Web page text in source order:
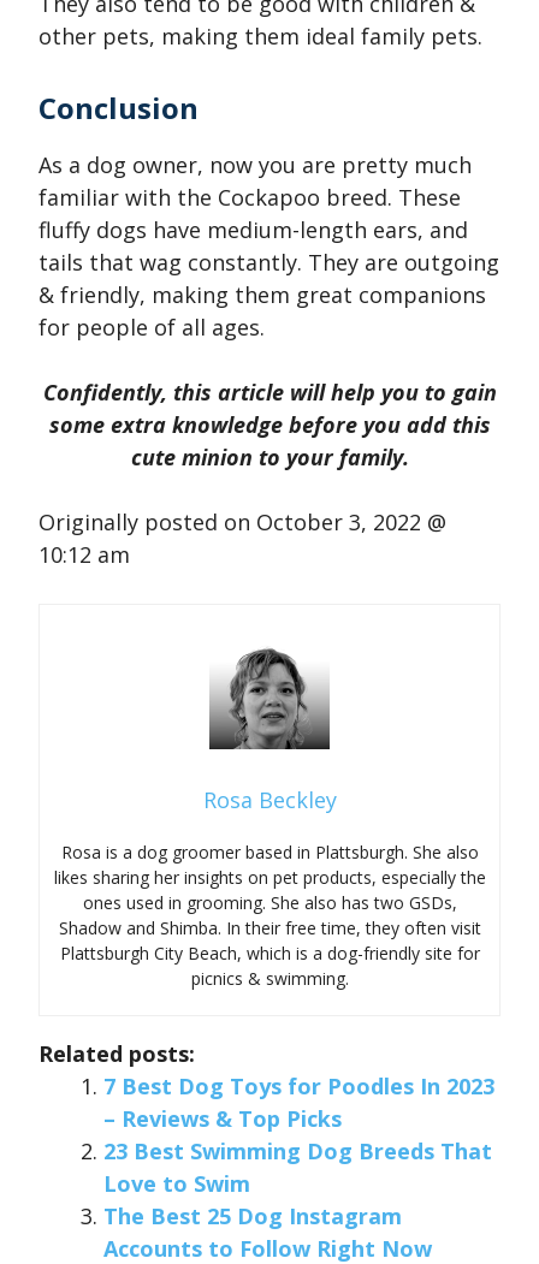
other pets, making them ideal family pets.
Conclusion
As a dog owner, now you are pretty much
familiar with the Cockapoo breed. These
fluffy dogs have medium-length ears, and
tails that wag constantly. They are outgoing
& friendly, making them great companions
for people of all ages.
Confidently, this article will help you to gain
some extra knowledge before you add this
cute minion to your family.
Originally posted on October 3, 2022 @
10:12 am
Rosa Beckley
Rosa is a dog groomer based in Plattsburgh. She also
likes sharing her insights on pet products, especially the
ones used in grooming. She also has two GSDs,
Shadow and Shimba. In their free time, they often visit
Plattsburgh City Beach, which is a dog-friendly site for
picnics & swimming.
Related posts:
7 Best Dog Toys for Poodles In 2023
– Reviews & Top Picks
23 Best Swimming Dog Breeds That
Love to Swim
The Best 25 Dog Instagram
Accounts to Follow Right Now